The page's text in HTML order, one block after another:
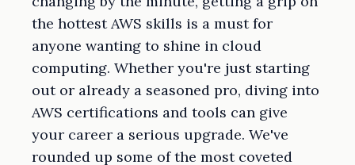
the hottest AWS skills is a must for
anyone wanting to shine in cloud
computing. Whether you're just starting
out or already a seasoned pro, diving into
AWS certifications and tools can give
your career a serious upgrade. We've
rounded up some of the most coveted